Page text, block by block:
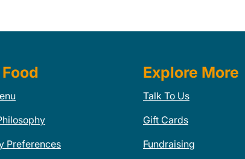
Preferences
Explore More
Talk To Us
Gift Cards
Fundraising